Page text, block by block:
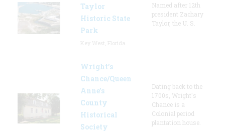
Taylor
Historic State
Park
Named after 12th
president Zachary
Taylor, the U. S.
Wright’s
Chance/Queen
Anne’s
County
Historical
Society
Dating back to the
1700s, Wright's
Chance is a
Colonial period
plantation house.